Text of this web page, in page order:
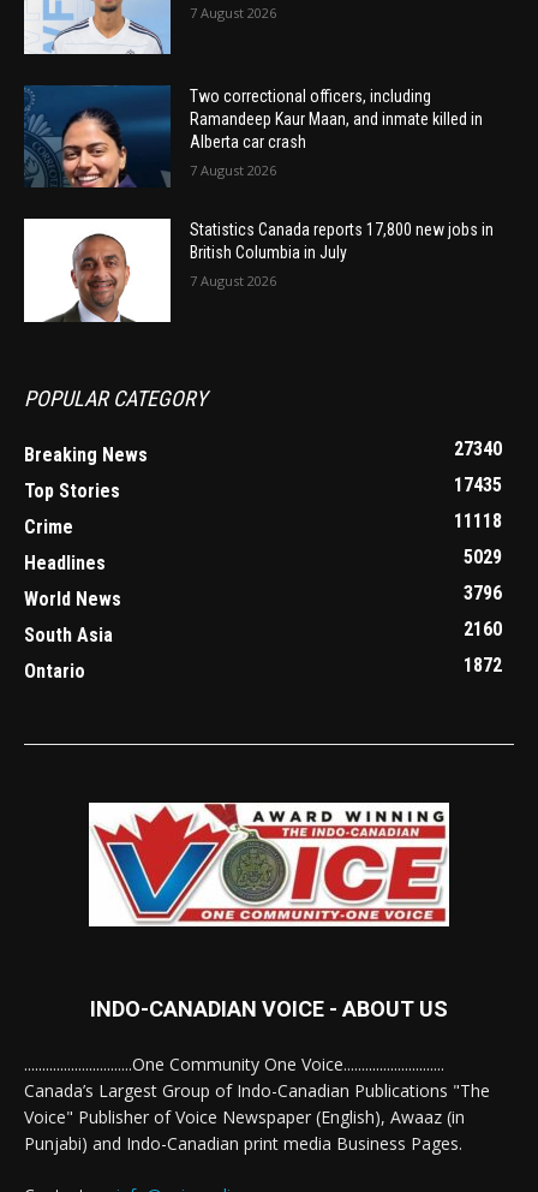
7 August 2026
Two correctional officers, including
Ramandeep Kaur Maan, and inmate killed in
Alberta car crash
7 August 2026
Statistics Canada reports 17,800 new jobs in
British Columbia in July
7 August 2026
POPULAR CATEGORY
Breaking News
27340
Top Stories
17435
Crime
11118
Headlines
5029
World News
3796
South Asia
2160
Ontario
1872
INDO-CANADIAN VOICE - ABOUT US
..............................One Community One Voice............................
Canada’s Largest Group of Indo-Canadian Publications "The
Voice" Publisher of Voice Newspaper (English), Awaaz (in
Punjabi) and Indo-Canadian print media Business Pages.